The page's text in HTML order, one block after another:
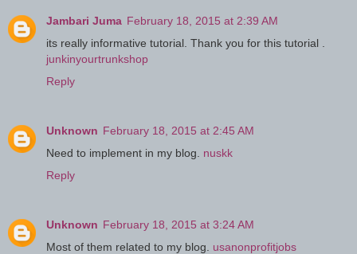
Jambari Juma February 18, 2015 at 2:39 AM
its really informative tutorial. Thank you for this tutorial .
junkinyourtrunkshop
Reply
Unknown February 18, 2015 at 2:45 AM
Need to implement in my blog. nuskk
Reply
Unknown February 18, 2015 at 3:24 AM
Most of them related to my blog. usanonprofitjobs